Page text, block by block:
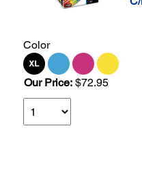
Color
Our Price: $72.95